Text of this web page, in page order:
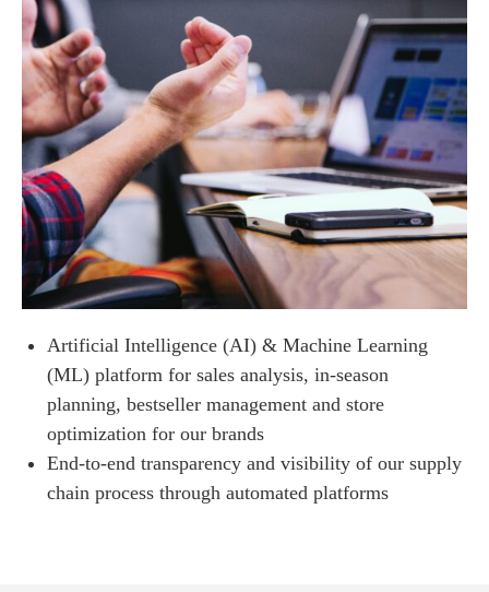
Artificial Intelligence (AI) & Machine Learning
(ML) platform for sales analysis, in-season
planning, bestseller management and store
optimization for our brands
End-to-end transparency and visibility of our supply
chain process through automated platforms